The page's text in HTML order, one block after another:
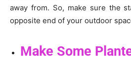
away from. So, make sure the
opposite end of your outdoor
Make Some